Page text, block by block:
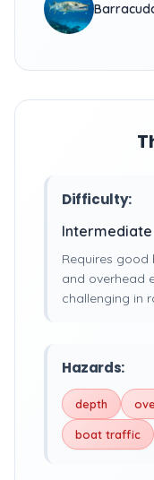
Difficulty:
Intermediate
Requires
and overhead
challenging in
Hazards:
depth
boat traffic